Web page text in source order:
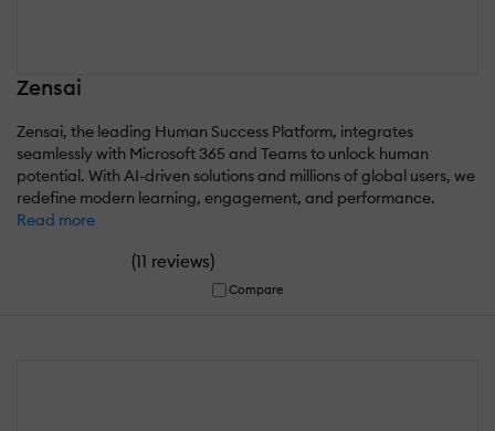
Zensai
Zensai, the leading Human Success Platform, integrates
seamlessly with Microsoft 365 and Teams to unlock human
potential. With AI-driven solutions and millions of global users, we
redefine modern learning, engagement, and performance.
Read more
(11 reviews)
Compare